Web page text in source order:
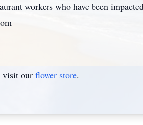
workers who have been
visit our flower store.